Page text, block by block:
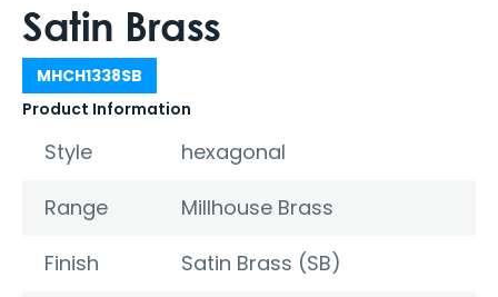
Satin Brass
MHCH1338SB
Product Information
Style
hexagonal
Range
Millhouse Brass
Finish
Satin Brass (SB)